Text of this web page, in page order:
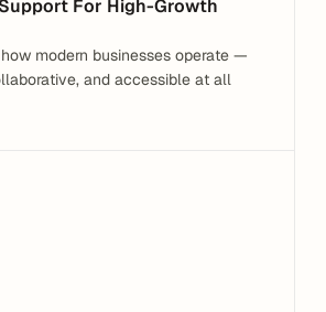
For High-Growth
how modern businesses operate —
and accessible at all